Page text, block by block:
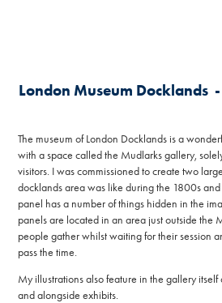
London Museum Docklands
The museum of London Docklands is a
with a space called the Mudlarks gallery,
visitors. I was commissioned to create two
docklands area was like during the 1800s
panel has a number of things hidden in the
panels are located in an area just outside the
people gather whilst waiting for their session
pass the time.
My illustrations also feature in the gallery
and alongside exhibits.